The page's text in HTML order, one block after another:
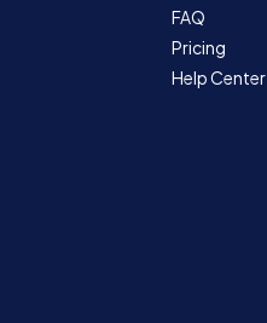
FAQ
Pricing
Help Center